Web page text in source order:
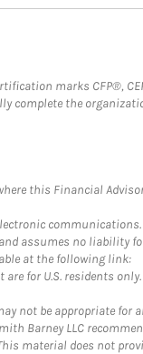
marks CFP®,
complete the
this Financial
assumes no liability
at the following link:
for U.S. residents only.
be appropriate for
Barney LLC
material does not